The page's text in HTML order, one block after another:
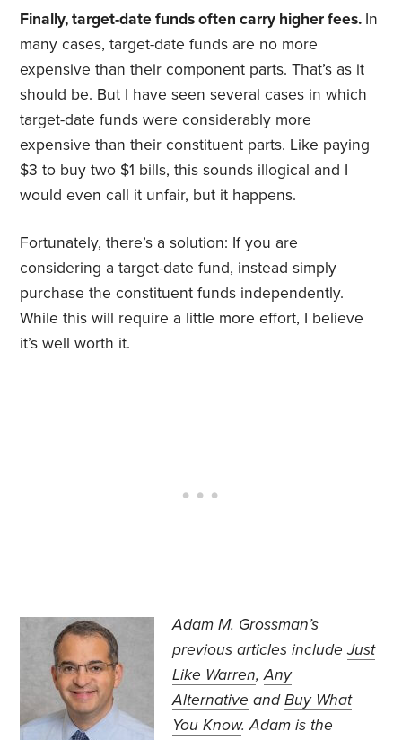
Finally, target-date funds often carry higher fees. In
many cases, target-date funds are no more
expensive than their component parts. That’s as it
should be. But I have seen several cases in which
target-date funds were considerably more
expensive than their constituent parts. Like paying
$3 to buy two $1 bills, this sounds illogical and I
would even call it unfair, but it happens.
Fortunately, there’s a solution: If you are
considering a target-date fund, instead simply
purchase the constituent funds independently.
While this will require a little more effort, I believe
it’s well worth it.
Adam M. Grossman’s
previous articles includeJust
Like Warren,Any
Alternative andBuy What
You Know. Adam is the